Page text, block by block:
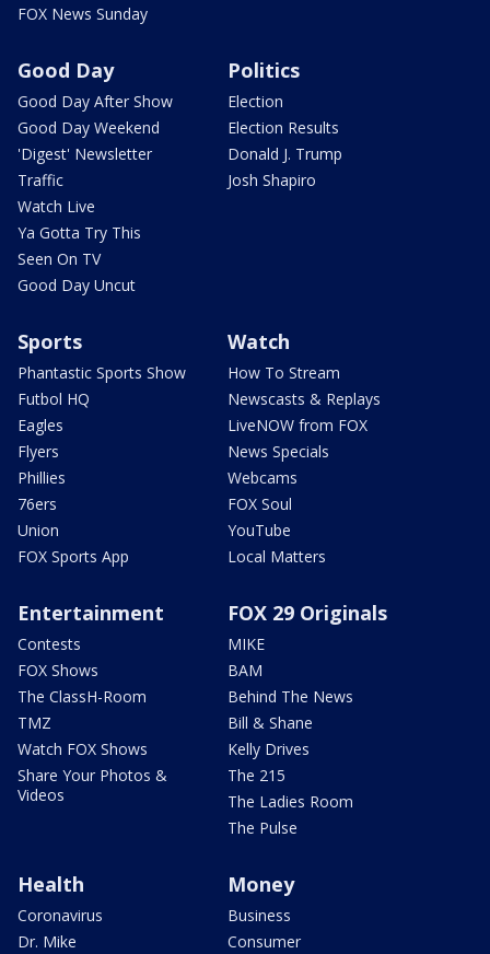
FOX News Sunday
Good Day
Good Day After Show
Good Day Weekend
'Digest' Newsletter
Traffic
Watch Live
Ya Gotta Try This
Seen On TV
Good Day Uncut
Politics
Election
Election Results
Donald J. Trump
Josh Shapiro
Sports
Phantastic Sports Show
Futbol HQ
Eagles
Flyers
Phillies
76ers
Union
FOX Sports App
Watch
How To Stream
Newscasts & Replays
LiveNOW from FOX
News Specials
Webcams
FOX Soul
YouTube
Local Matters
Entertainment
Contests
FOX Shows
The ClassH-Room
TMZ
Watch FOX Shows
Share Your Photos &
Videos
FOX 29 Originals
MIKE
BAM
Behind The News
Bill & Shane
Kelly Drives
The 215
The Ladies Room
The Pulse
Health
Coronavirus
Dr. Mike
Money
Business
Consumer